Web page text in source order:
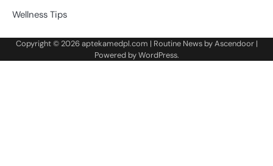
Wellness Tips
Copyright © 2026aptekamedpl.com | Routine News byAscendoor|
Powered byWordPress.